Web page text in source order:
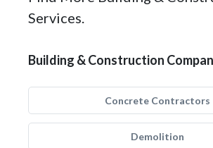
Services.
Building & Construction
Concrete Contractors
Demolition